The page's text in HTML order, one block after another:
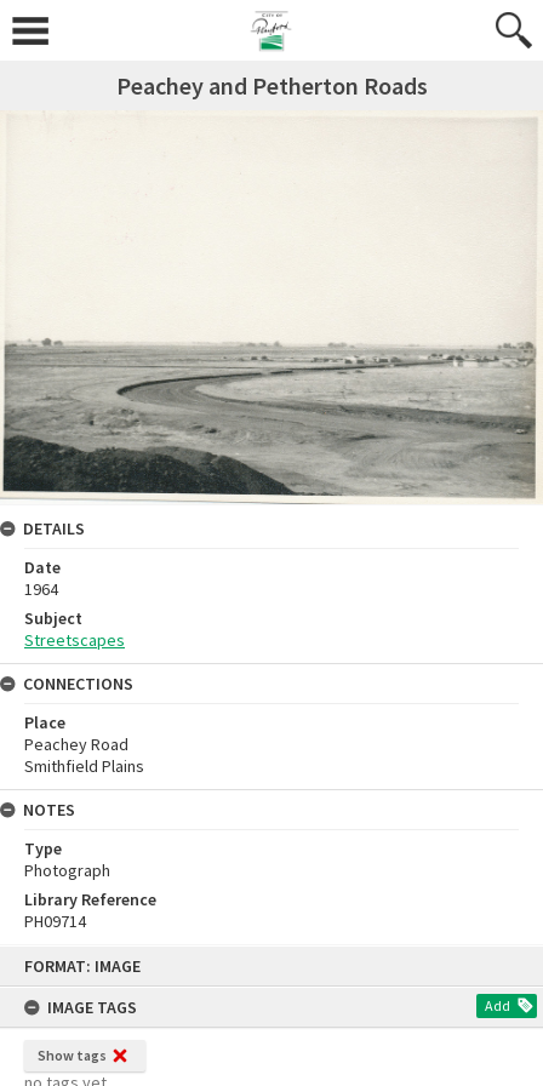
FORMAT: IMAGE
IMAGE TAGS
Add
Show tags
Peachey and Petherton Roads
DETAILS
Date
1964
Subject
Streetscapes
CONNECTIONS
Place
Peachey Road
Smithfield Plains
NOTES
Type
Photograph
Library Reference
PH09714